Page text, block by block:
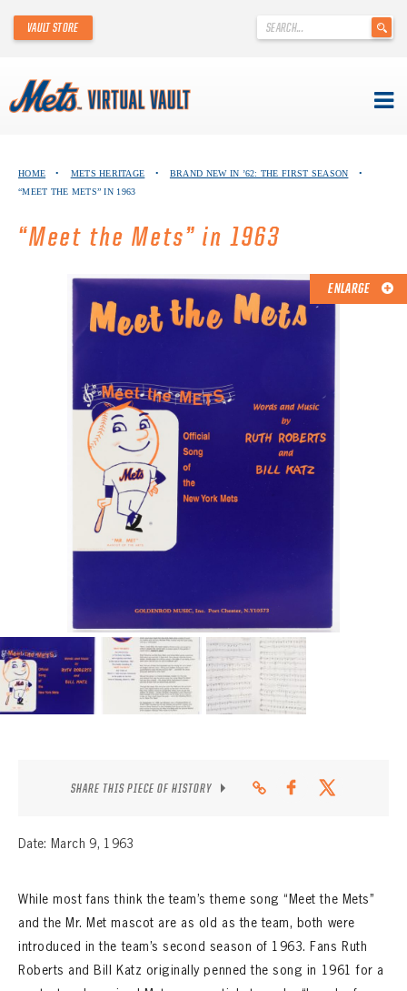
content
.
VAULT STORE
ABOUT THE METS VIRTUAL VAULT
THANK YOU TO METS COLLECTORS!
ABOUT METS HERITAGE
EXPLORE THE VAULT
CONTACT
HOME • METS HERITAGE • BRAND NEW IN ’62: THE FIRST SEASON
•
“MEET THE METS” IN 1963
“Meet the Mets” in 1963
ENLARGE
SHARE THIS PIECE OF HISTORY
Date: March 9, 1963
While most fans think the team’s theme song “Meet the Mets”
and the Mr. Met mascot are as old as the team, both were
introduced in the team’s second season of 1963. Fans Ruth
Roberts and Bill Katz originally penned the song in 1961 for a